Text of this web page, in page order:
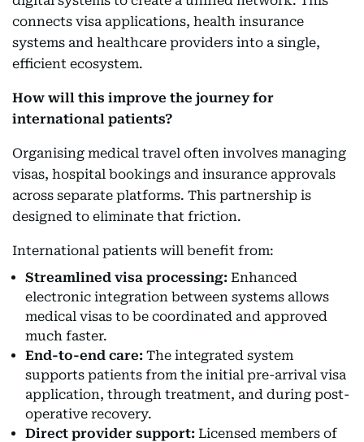
connects visa applications, health insurance
systems and healthcare providers into a single,
efficient ecosystem.
How will this improve the journey for
international patients?
Organising medical travel often involves managing
visas, hospital bookings and insurance approvals
across separate platforms. This partnership is
designed to eliminate that friction.
International patients will benefit from:
Streamlined visa processing: Enhanced
electronic integration between systems allows
medical visas to be coordinated and approved
much faster.
End-to-end care: The integrated system
supports patients from the initial pre-arrival visa
application, through treatment, and during post-
operative recovery.
Direct provider support: Licensed members of